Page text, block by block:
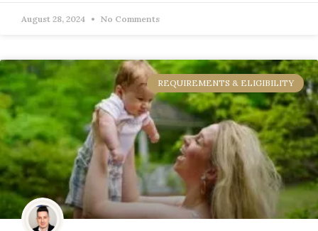
August 28, 2024 No Comments
REQUIREMENTS & ELIGIBILITY